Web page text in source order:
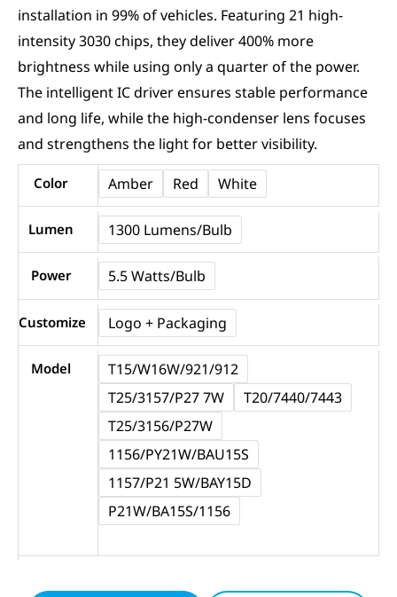
installation in 99% of vehicles. Featuring 21 high-
intensity 3030 chips, they deliver 400% more
brightness while using only a quarter of the power.
The intelligent IC driver ensures stable performance
and long life, while the high-condenser lens focuses
and strengthens the light for better visibility.
Color Amber Red White
Lumen 1300 Lumens/Bulb
Power 5.5 Watts/Bulb
Customize Logo + Packaging
Model
T15/W16W/921/912
T25/3157/P27 7W
T20/7440/7443
T25/3156/P27W
1156/PY21W/BAU15S
1157/P21 5W/BAY15D
P21W/BA15S/1156
T20
3156
3157
LED
Turn
Signal
Bulbs